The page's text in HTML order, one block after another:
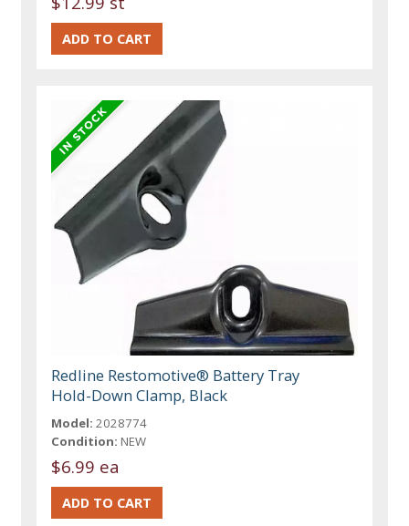
Redline Restomotive® Battery Tray
Hold-Down Clamp, Black
Model: 2028774
Condition: NEW
$6.99 ea